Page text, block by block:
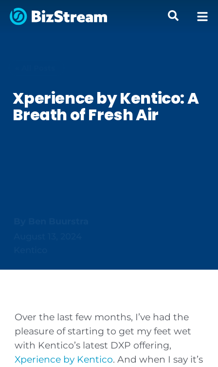
Xperience by Kentico: A
Breath of Fresh Air
Over the last few months, I’ve had the
pleasure of starting to get my feet wet
with Kentico’s latest DXP offering,
Xperience by Kentico. And when I say it’s